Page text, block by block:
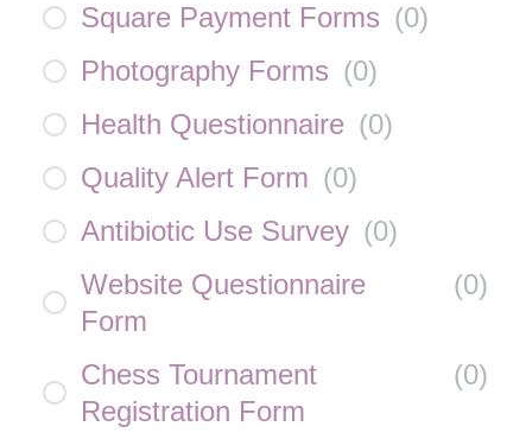
Square Payment Forms (0)
Photography Forms (0)
Health Questionnaire (0)
Quality Alert Form (0)
Antibiotic Use Survey (0)
Website Questionnaire
Form
(0)
Chess Tournament
Registration Form
(0)